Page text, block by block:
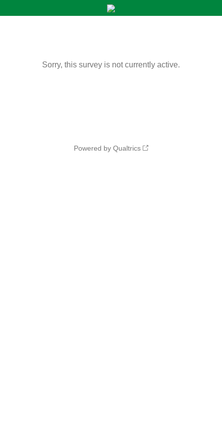
Sorry, this survey is not currently active.
Powered by Qualtrics